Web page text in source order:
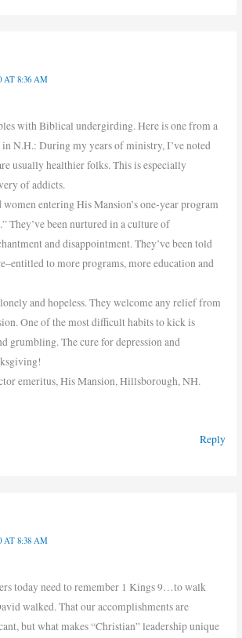
AT 8:36 AM
with Biblical undergirding. Here is one from a
N.H.: During my years of ministry, I’ve noted
usually healthier folks. This is especially
of addicts.
entering His Mansion’s one-year program
They’ve been nurtured in a culture of
and disappointment. They’ve been told
to more programs, more education and
and hopeless. They welcome any relief from
One of the most difficult habits to kick is
grumbling. The cure for depression and
emeritus, His Mansion, Hillsborough, NH.
Reply
AT 8:38 AM
today need to remember 1 Kings 9…to walk
walked. That our accomplishments are
but what makes “Christian” leadership unique